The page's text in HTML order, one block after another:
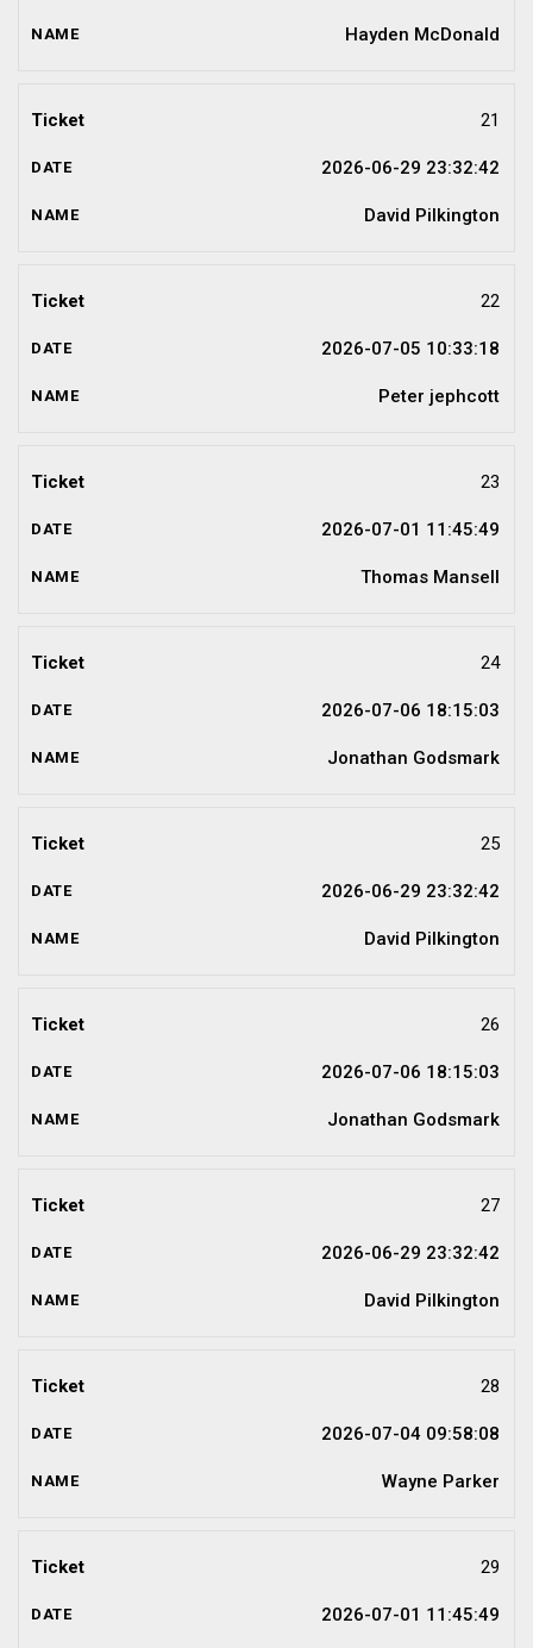
Hayden McDonald
21
2026-06-29 23:32:42
David Pilkington
22
2026-07-05 10:33:18
Peter jephcott
23
2026-07-01 11:45:49
Thomas Mansell
24
2026-07-06 18:15:03
Jonathan Godsmark
25
2026-06-29 23:32:42
David Pilkington
26
2026-07-06 18:15:03
Jonathan Godsmark
27
2026-06-29 23:32:42
David Pilkington
28
2026-07-04 09:58:08
Wayne Parker
29
2026-07-01 11:45:49